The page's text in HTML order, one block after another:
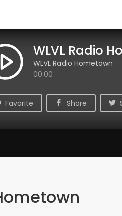
WLVL Radio
WLVL Radio Hometown
00:00
Favorite Share